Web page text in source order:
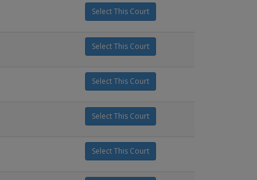
Select This Court
Select This Court
Select This Court
Select This Court
Select This Court